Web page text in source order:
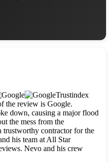
Trustindex
the review is Google.
down, causing a major flood
the mess from the
contractor for the
his team at All Star
Nevo and his crew
polite, respectful, and